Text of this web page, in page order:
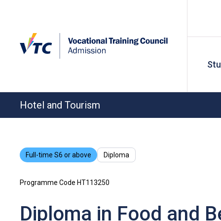
Hotel and Tourism
Full-time S6 or above Diploma
Programme Code HT113250
Diploma in Food and